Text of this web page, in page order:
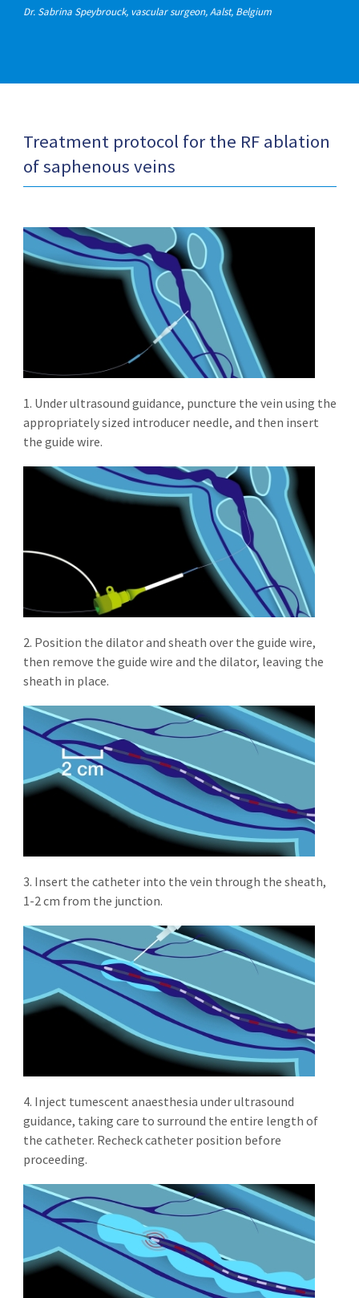
Dr. Sabrina Speybrouck, vascular surgeon, Aalst, Belgium
Treatment protocol for the RF ablation
of saphenous veins
1. Under ultrasound guidance, puncture the vein using the
appropriately sized introducer needle, and then insert
the guide wire.
2. Position the dilator and sheath over the guide wire,
then remove the guide wire and the dilator, leaving the
sheath in place.
3. Insert the catheter into the vein through the sheath,
1-2 cm from the junction.
4. Inject tumescent anaesthesia under ultrasound
guidance, taking care to surround the entire length of
the catheter. Recheck catheter position before
proceeding.